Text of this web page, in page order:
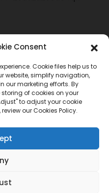
or price list please
will bein touch within
--Top Search
Consent
Cookie files help us to
website, simplify navigation,
our marketing efforts. By
of cookies on your
to adjust your cookie
our Cookies Policy.